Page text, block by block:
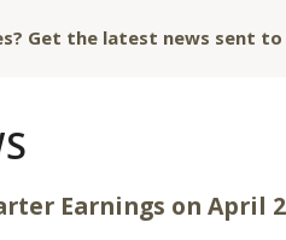
Get the latest news sent
Earnings on April